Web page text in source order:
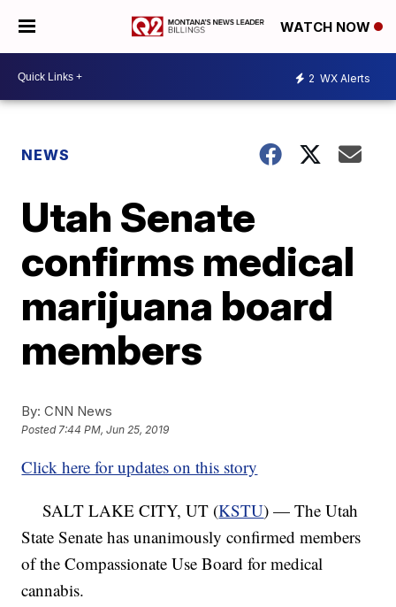
WATCH NOW
2 WX Alerts
NEWS
Utah Senate
confirms medical
marijuana board
members
By: CNN News
Posted7:44 PM, Jun 25, 2019
Click here for updates on this story
SALT LAKE CITY, UT (KSTU) — The Utah
State Senate has unanimously confirmed members
of the Compassionate Use Board for medical
cannabis.